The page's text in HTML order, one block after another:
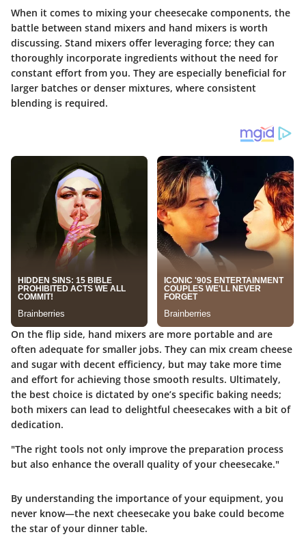
When it comes to mixing your cheesecake components, the
battle between stand mixers and hand mixers is worth
discussing. Stand mixers offer leveraging force; they can
thoroughly incorporate ingredients without the need for
constant effort from you. They are especially beneficial for
larger batches or denser mixtures, where consistent
blending is required.
On the flip side, hand mixers are more portable and are
often adequate for smaller jobs. They can mix cream cheese
and sugar with decent efficiency, but may take more time
and effort for achieving those smooth results. Ultimately,
the best choice is dictated by one’s specific baking needs;
both mixers can lead to delightful cheesecakes with a bit of
dedication.
"The right tools not only improve the preparation process
but also enhance the overall quality of your cheesecake."
By understanding the importance of your equipment, you
never know—the next cheesecake you bake could become
the star of your dinner table.